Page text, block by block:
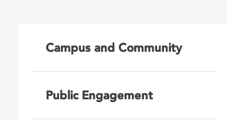
Campus and Community
Public Engagement